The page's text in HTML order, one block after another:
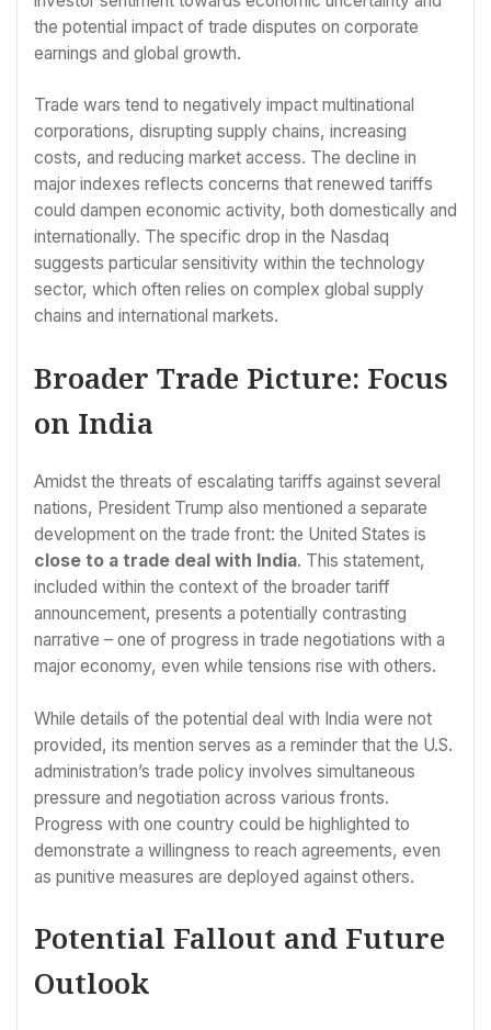
the potential impact of trade disputes on corporate
earnings and global growth.
Trade wars tend to negatively impact multinational
corporations, disrupting supply chains, increasing
costs, and reducing market access. The decline in
major indexes reflects concerns that renewed tariffs
could dampen economic activity, both domestically and
internationally. The specific drop in the Nasdaq
suggests particular sensitivity within the technology
sector, which often relies on complex global supply
chains and international markets.
Broader Trade Picture: Focus
on India
Amidst the threats of escalating tariffs against several
nations, President Trump also mentioned a separate
development on the trade front: the United States is
close to a trade deal with India. This statement,
included within the context of the broader tariff
announcement, presents a potentially contrasting
narrative – one of progress in trade negotiations with a
major economy, even while tensions rise with others.
While details of the potential deal with India were not
provided, its mention serves as a reminder that the U.S.
administration’s trade policy involves simultaneous
pressure and negotiation across various fronts.
Progress with one country could be highlighted to
demonstrate a willingness to reach agreements, even
as punitive measures are deployed against others.
Potential Fallout and Future
Outlook